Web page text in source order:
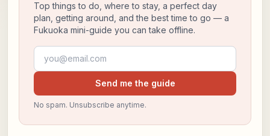
Top things to do, where to stay, a perfect day
plan, getting around, and the best time to go — a
Fukuoka mini-guide you can take offline.
Email address
Send me the guide
No spam. Unsubscribe anytime.